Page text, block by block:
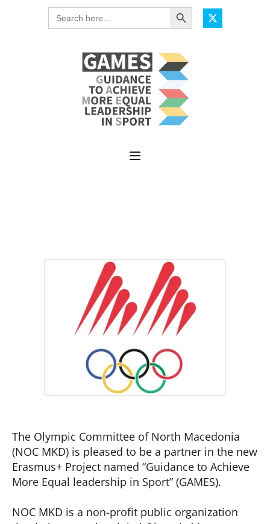
Search
for:
Search Button
The Olympic Committee of North Macedonia
(NOC MKD) is pleased to be a partner in the new
Erasmus+ Project named “Guidance to Achieve
More Equal leadership in Sport” (GAMES).
NOC MKD is a non-profit public organization